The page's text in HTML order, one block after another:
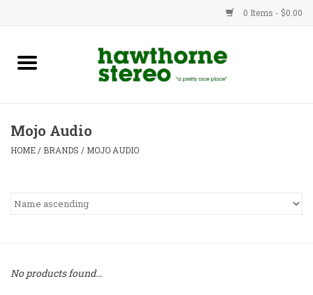
0 Items - $0.00
New Products
Advice
Mojo Audio
HOME / BRANDS / MOJO AUDIO
No products found...